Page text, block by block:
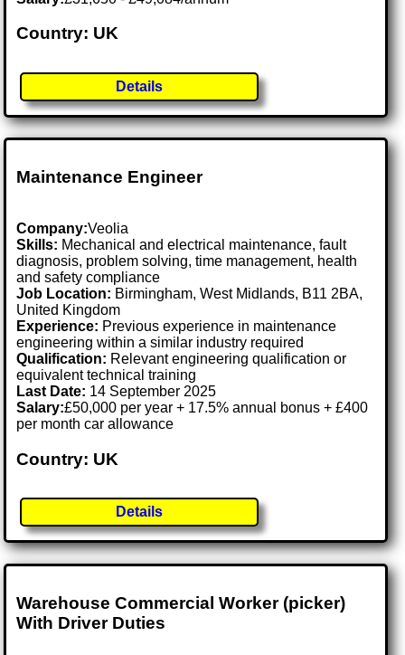
Country: UK
Details
Maintenance Engineer
Company:Veolia
Skills: Mechanical and electrical maintenance, fault
diagnosis, problem solving, time management, health
and safety compliance
Job Location: Birmingham, West Midlands, B11 2BA,
United Kingdom
Experience: Previous experience in maintenance
engineering within a similar industry required
Qualification: Relevant engineering qualification or
equivalent technical training
Last Date: 14 September 2025
Salary:£50,000 per year + 17.5% annual bonus + £400
per month car allowance
Country: UK
Details
Warehouse Commercial Worker (picker)
With Driver Duties